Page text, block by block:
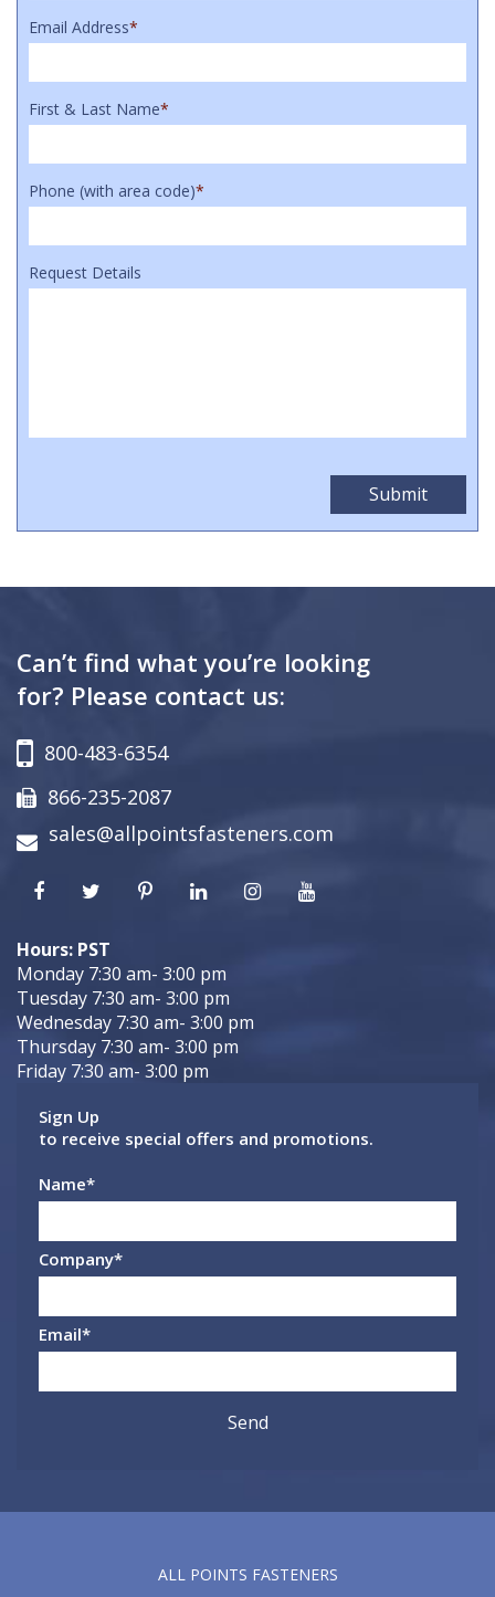
Email Address*
First & Last Name*
Phone (with area code)*
Request Details
Can’t find what you’re looking
for? Please contact us:
800-483-6354
866-235-2087
sales@allpointsfasteners.com
Hours: PST
Monday 7:30 am- 3:00 pm
Tuesday 7:30 am- 3:00 pm
Wednesday 7:30 am- 3:00 pm
Thursday 7:30 am- 3:00 pm
Friday 7:30 am- 3:00 pm
Sign Up
to receive special offers and promotions.
Name*
Company*
Email*
ALL POINTS FASTENERS